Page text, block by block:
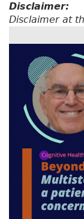
Disclaimer:
Disclaimer at